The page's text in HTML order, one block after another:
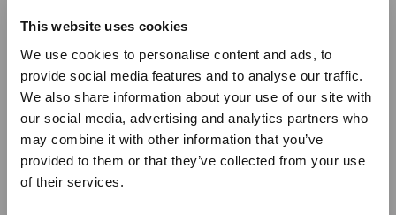
This website uses cookies
We use cookies to personalise content and ads, to
provide social media features and to analyse our traffic.
We also share information about your use of our site with
our social media, advertising and analytics partners who
may combine it with other information that you’ve
provided to them or that they’ve collected from your use
of their services.